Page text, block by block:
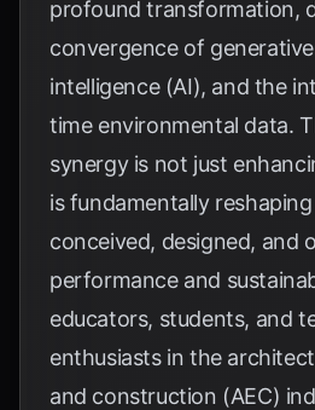
profound transformation,
convergence of
intelligence (AI), and the
time environmental data.
synergy is not just
is fundamentally
conceived, designed, and
performance and
educators, students, and
enthusiasts in the
and construction (AEC)